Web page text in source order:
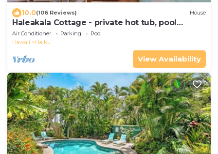
10.0(106 Reviews) House
Haleakala Cottage - private hot tub, pool
access
Air Conditioner Parking
Pool
Hawaii
Haiku
View Availability